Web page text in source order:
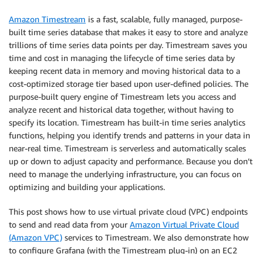
Amazon Timestream is a fast, scalable, fully managed, purpose-
built time series database that makes it easy to store and analyze
trillions of time series data points per day. Timestream saves you
time and cost in managing the lifecycle of time series data by
keeping recent data in memory and moving historical data to a
cost-optimized storage tier based upon user-defined policies. The
purpose-built query engine of Timestream lets you access and
analyze recent and historical data together, without having to
specify its location. Timestream has built-in time series analytics
functions, helping you identify trends and patterns in your data in
near-real time. Timestream is serverless and automatically scales
up or down to adjust capacity and performance. Because you don’t
need to manage the underlying infrastructure, you can focus on
optimizing and building your applications.
This post shows how to use virtual private cloud (VPC) endpoints
to send and read data from your Amazon Virtual Private Cloud
(Amazon VPC) services to Timestream. We also demonstrate how
to configure Grafana (with the Timestream plug-in) on an EC2